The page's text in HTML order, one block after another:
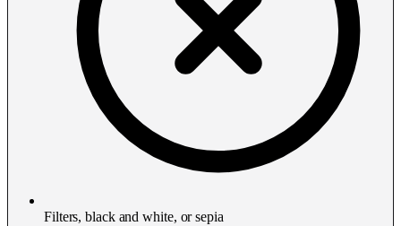
Filters, black and white, or sepia